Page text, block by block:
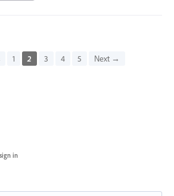
1 2 3 4 5 Next →
sign in